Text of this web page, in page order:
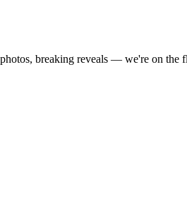
breaking reveals — we're on